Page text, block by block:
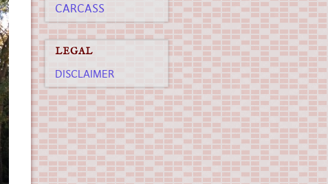
CARCASS
LEGAL
DISCLAIMER